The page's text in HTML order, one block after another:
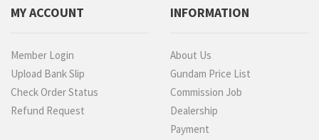
MY ACCOUNT
Member Login
Upload Bank Slip
Check Order Status
Refund Request
INFORMATION
About Us
Gundam Price List
Commission Job
Dealership
Payment